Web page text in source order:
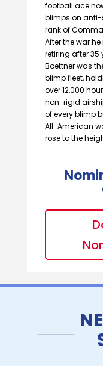
football ace
blimps on
rank of
After the war
retiring after 35
Boettner was
blimp fleet,
over 12,000
non-rigid
of every blimp
All-American
rose to the